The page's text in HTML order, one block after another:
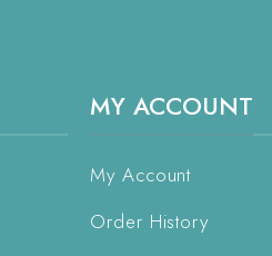
MY ACCOUNT
My Account
Order History